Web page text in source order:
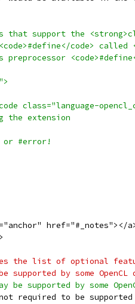
that support the
code> called
preprocessor
class="language-
the extension
or #error!
href="#_notes"></
the list of optional
supported by some OpenCL
be supported by some
required to be